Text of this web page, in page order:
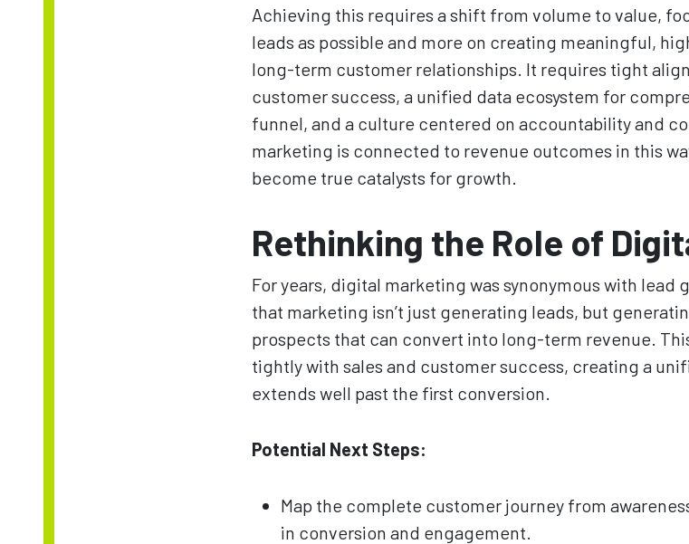
Achieving this requires a shift from volume to value,
leads as possible and more on creating meaningful,
long-term customer relationships. It requires tight
customer success, a unified data ecosystem for
funnel, and a culture centered on accountability and
marketing is connected to revenue outcomes in this
become true catalysts for growth.
Rethinking the Role of
For years, digital marketing was synonymous with lead
that marketing isn’t just generating leads, but
prospects that can convert into long-term revenue.
tightly with sales and customer success, creating a
extends well past the first conversion.
Potential Next Steps:
Map the complete customer journey from
in conversion and engagement.